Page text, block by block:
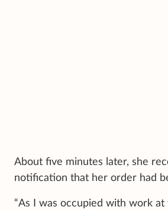
About five minutes later, she
notification that her order had
“As I was occupied with work